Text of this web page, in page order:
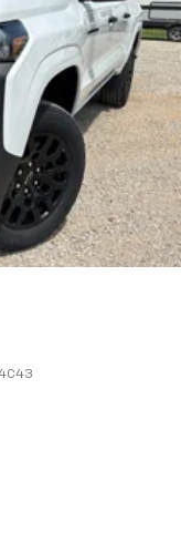
list in the system
using the
command
you can
phone or
the
quality and an